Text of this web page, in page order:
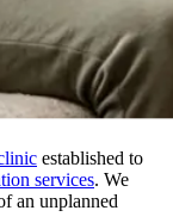
& Offer
established to
services. We
an unplanned
non-judgmental